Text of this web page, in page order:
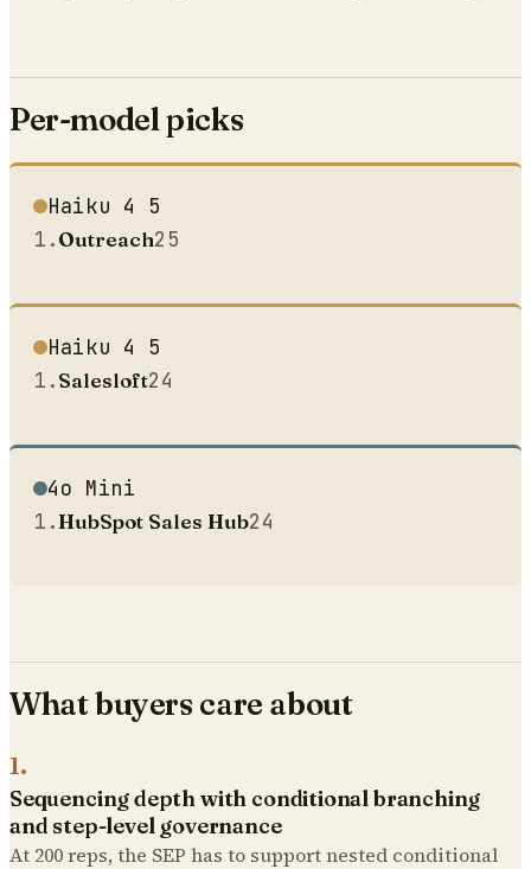
Per-model picks
Haiku 4 5
1 .Outreach25
Haiku 4 5
1 .Salesloft24
4o Mini
1 .HubSpot Sales Hub24
What buyers care about
1.
Sequencing depth with conditional branching
and step-level governance
At 200 reps, the SEP has to support nested conditional